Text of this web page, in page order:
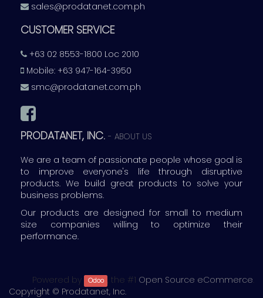
sales@prodatanet.com.ph
CUSTOMER SERVICE
+63 02 8553-1800 Loc 2010
Mobile: +63 947-164-3950
smc@prodatanet.com.ph
PRODATANET, INC. - ABOUT US
We are a team of passionate people whose goal is
to improve everyone's life through disruptive
products. We build great products to solve your
business problems.
Our products are designed for small to medium
size companies willing to optimize their
performance.
Powered by Odoo , the #1 Open Source eCommerce
Copyright © Prodatanet, Inc.